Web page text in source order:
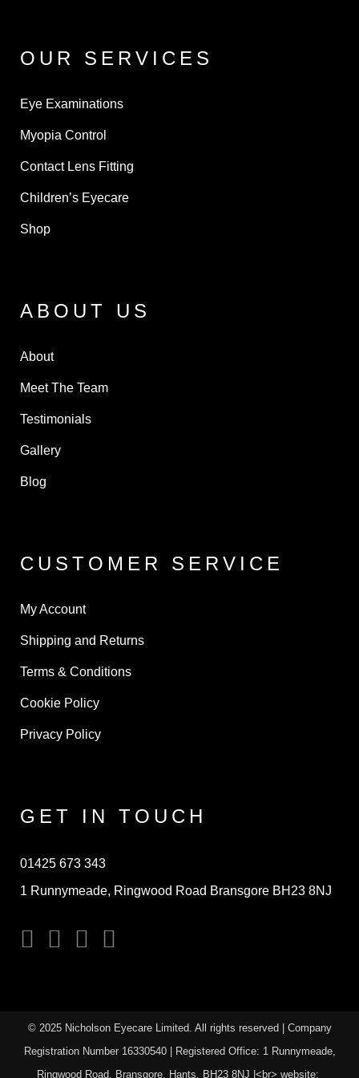
OUR SERVICES
Eye Examinations
Myopia Control
Contact Lens Fitting
Children’s Eyecare
Shop
ABOUT US
About
Meet The Team
Testimonials
Gallery
Blog
CUSTOMER SERVICE
My Account
Shipping and Returns
Terms & Conditions
Cookie Policy
Privacy Policy
GET IN TOUCH
01425 673 343
1 Runnymeade, Ringwood Road Bransgore BH23 8NJ
© 2025 Nicholson Eyecare Limited. All rights reserved | Company
Registration Number 16330540| Registered Office: 1 Runnymeade,
Ringwood Road, Bransgore. Hants. BH23 8NJ |<br> website: